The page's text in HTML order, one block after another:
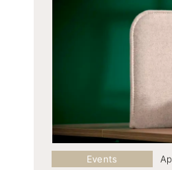
Events